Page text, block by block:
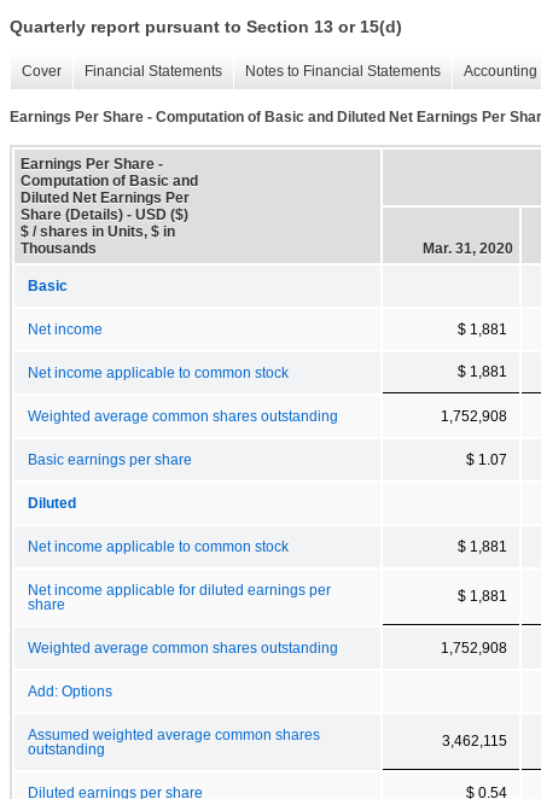
Quarterly report pursuant to Section 13 or 15(d)
Cover Financial Statements Notes to Financial Statements
Earnings Per Share - Computation of Basic and Diluted Net Earnings Per
Earnings Per Share -
Computation of Basic and
Diluted Net Earnings Per
Share (Details) - USD ($)
$ / shares in Units, $ in
Thousands
Mar. 31, 2020
Basic
Net income $ 1,881
Net income applicable to common stock $ 1,881
Weighted average common shares outstanding 1,752,908
Basic earnings per share $ 1.07
Diluted
Net income applicable to common stock $ 1,881
Net income applicable for diluted earnings per
share
$ 1,881
Weighted average common shares outstanding 1,752,908
Add: Options
Assumed weighted average common shares
outstanding
3,462,115
Diluted earnings per share $ 0.54